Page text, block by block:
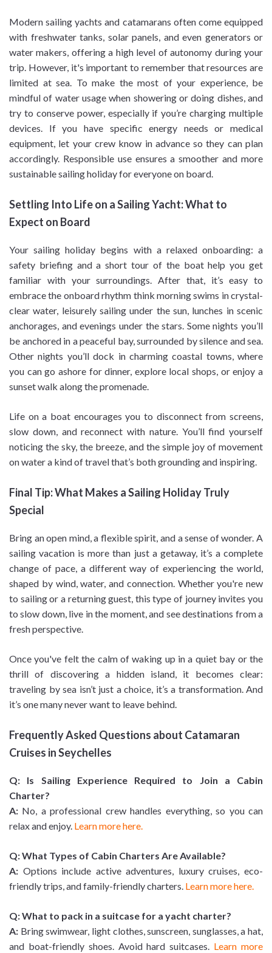
Modern sailing yachts and catamarans often come equipped
with freshwater tanks, solar panels, and even generators or
water makers, offering a high level of autonomy during your
trip. However, it's important to remember that resources are
limited at sea. To make the most of your experience, be
mindful of water usage when showering or doing dishes, and
try to conserve power, especially if you’re charging multiple
devices. If you have specific energy needs or medical
equipment, let your crew know in advance so they can plan
accordingly. Responsible use ensures a smoother and more
sustainable sailing holiday for everyone on board.
Settling Into Life on a Sailing Yacht: What to
Expect on Board
Your sailing holiday begins with a relaxed onboarding: a
safety briefing and a short tour of the boat help you get
familiar with your surroundings. After that, it’s easy to
embrace the onboard rhythm think morning swims in crystal-
clear water, leisurely sailing under the sun, lunches in scenic
anchorages, and evenings under the stars. Some nights you’ll
be anchored in a peaceful bay, surrounded by silence and sea.
Other nights you’ll dock in charming coastal towns, where
you can go ashore for dinner, explore local shops, or enjoy a
sunset walk along the promenade.
Life on a boat encourages you to disconnect from screens,
slow down, and reconnect with nature. You’ll find yourself
noticing the sky, the breeze, and the simple joy of movement
on water a kind of travel that’s both grounding and inspiring.
Final Tip: What Makes a Sailing Holiday Truly
Special
Bring an open mind, a flexible spirit, and a sense of wonder. A
sailing vacation is more than just a getaway, it’s a complete
change of pace, a different way of experiencing the world,
shaped by wind, water, and connection. Whether you're new
to sailing or a returning guest, this type of journey invites you
to slow down, live in the moment, and see destinations from a
fresh perspective.
Once you've felt the calm of waking up in a quiet bay or the
thrill of discovering a hidden island, it becomes clear:
traveling by sea isn’t just a choice, it’s a transformation. And
it’s one many never want to leave behind.
Frequently Asked Questions about Catamaran
Cruises in Seychelles
Q: Is Sailing Experience Required to Join a Cabin
Charter?
A: No, a professional crew handles everything, so you can
relax and enjoy. Learn more here.
Q:What Types of Cabin Charters Are Available?
A: Options include active adventures, luxury cruises, eco-
friendly trips, and family-friendly charters. Learn more here.
Q: What to pack in a suitcase for a yacht charter?
A: Bring swimwear, light clothes, sunscreen, sunglasses, a hat,
and boat-friendly shoes. Avoid hard suitcases. Learn more